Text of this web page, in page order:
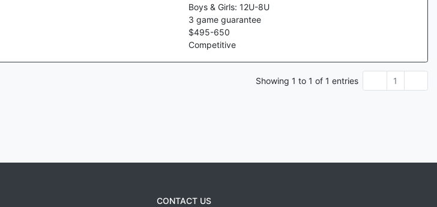
Boys & Girls: 12U-8U
3 game guarantee
$495-650
Competitive
Showing 1 to 1 of 1 entries 1
CONTACT US